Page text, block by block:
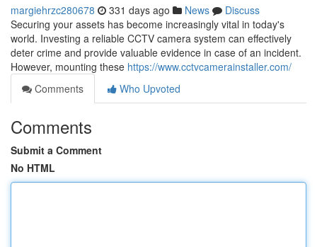
margiehrzc280678 331 days ago News
Discuss
Securing your assets has become increasingly vital in today's
world. Investing a reliable CCTV camera system can effectively
deter crime and provide valuable evidence in case of an incident.
However, mounting these https://www.cctvcamerainstaller.com/
Comments
Who Upvoted
Comments
Submit a Comment
No HTML